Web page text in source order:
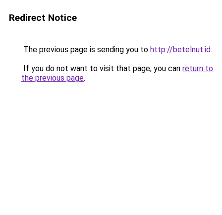
Redirect Notice
The previous page is sending you to http://betelnut.id.
If you do not want to visit that page, you can return to
the previous page.